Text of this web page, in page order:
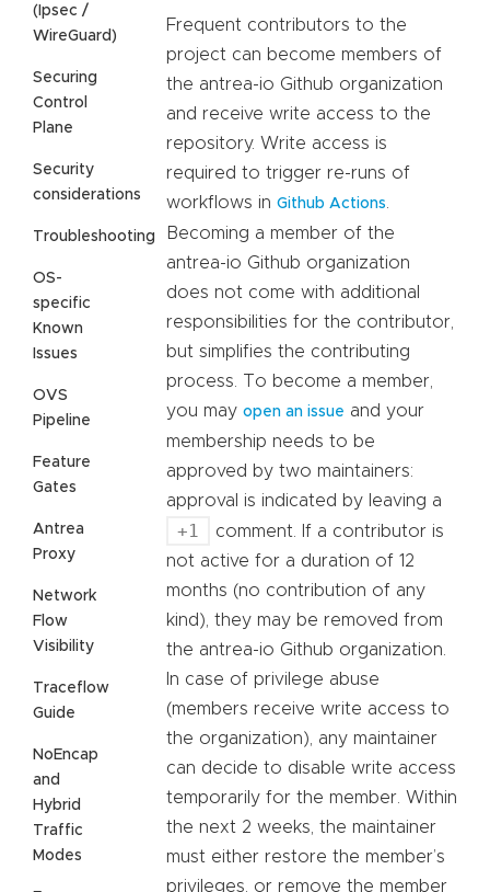
(Ipsec /
WireGuard)
Securing
Control
Plane
Security
considerations
Troubleshooting
OS-
specific
Known
Issues
OVS
Pipeline
Feature
Gates
Antrea
Proxy
Network
Flow
Visibility
Traceflow
Guide
NoEncap
and
Hybrid
Traffic
Modes
Frequent contributors to the
project can become members of
the antrea-io Github organization
and receive write access to the
repository. Write access is
required to trigger re-runs of
workflows in Github Actions
Becoming a member of the
antrea-io Github organization
does not come with additional
responsibilities for the contributor,
but simplifies the contributing
process. To become a member,
you may open an issue and your
membership needs to be
approved by two maintainers:
approval is indicated by leaving a
+1
comment. If a contributor is
not active for a duration of 12
months (no contribution of any
kind), they may be removed from
the antrea-io Github organization.
In case of privilege abuse
(members receive write access to
the organization), any maintainer
can decide to disable write access
temporarily for the member. Within
the next 2 weeks, the maintainer
must either restore the member’s
privileges, or remove the member